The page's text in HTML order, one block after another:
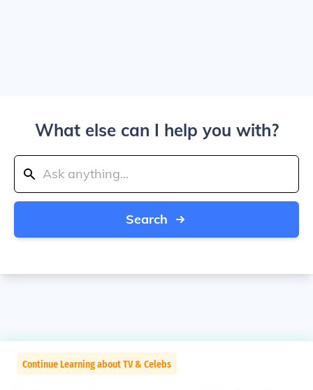
What else can I help you with?
Search
Continue Learning about TV & Celebs